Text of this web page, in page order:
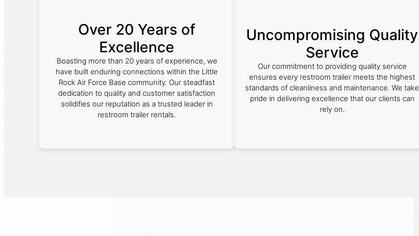
Over 20 Years of
Excellence
Boasting more than 20 years of experience, we
have built enduring connections within the Little
Rock Air Force Base community. Our steadfast
dedication to quality and customer satisfaction
solidifies our reputation as a trusted leader in
restroom trailer rentals.
Uncompromising Quality
Service
Our commitment to providing quality service
ensures every restroom trailer meets the highest
standards of cleanliness and maintenance. We take
pride in delivering excellence that our clients can
rely on.